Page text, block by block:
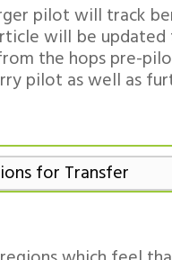
pilot will track
will be
the hops pre-
pilot as well as
for Transfer